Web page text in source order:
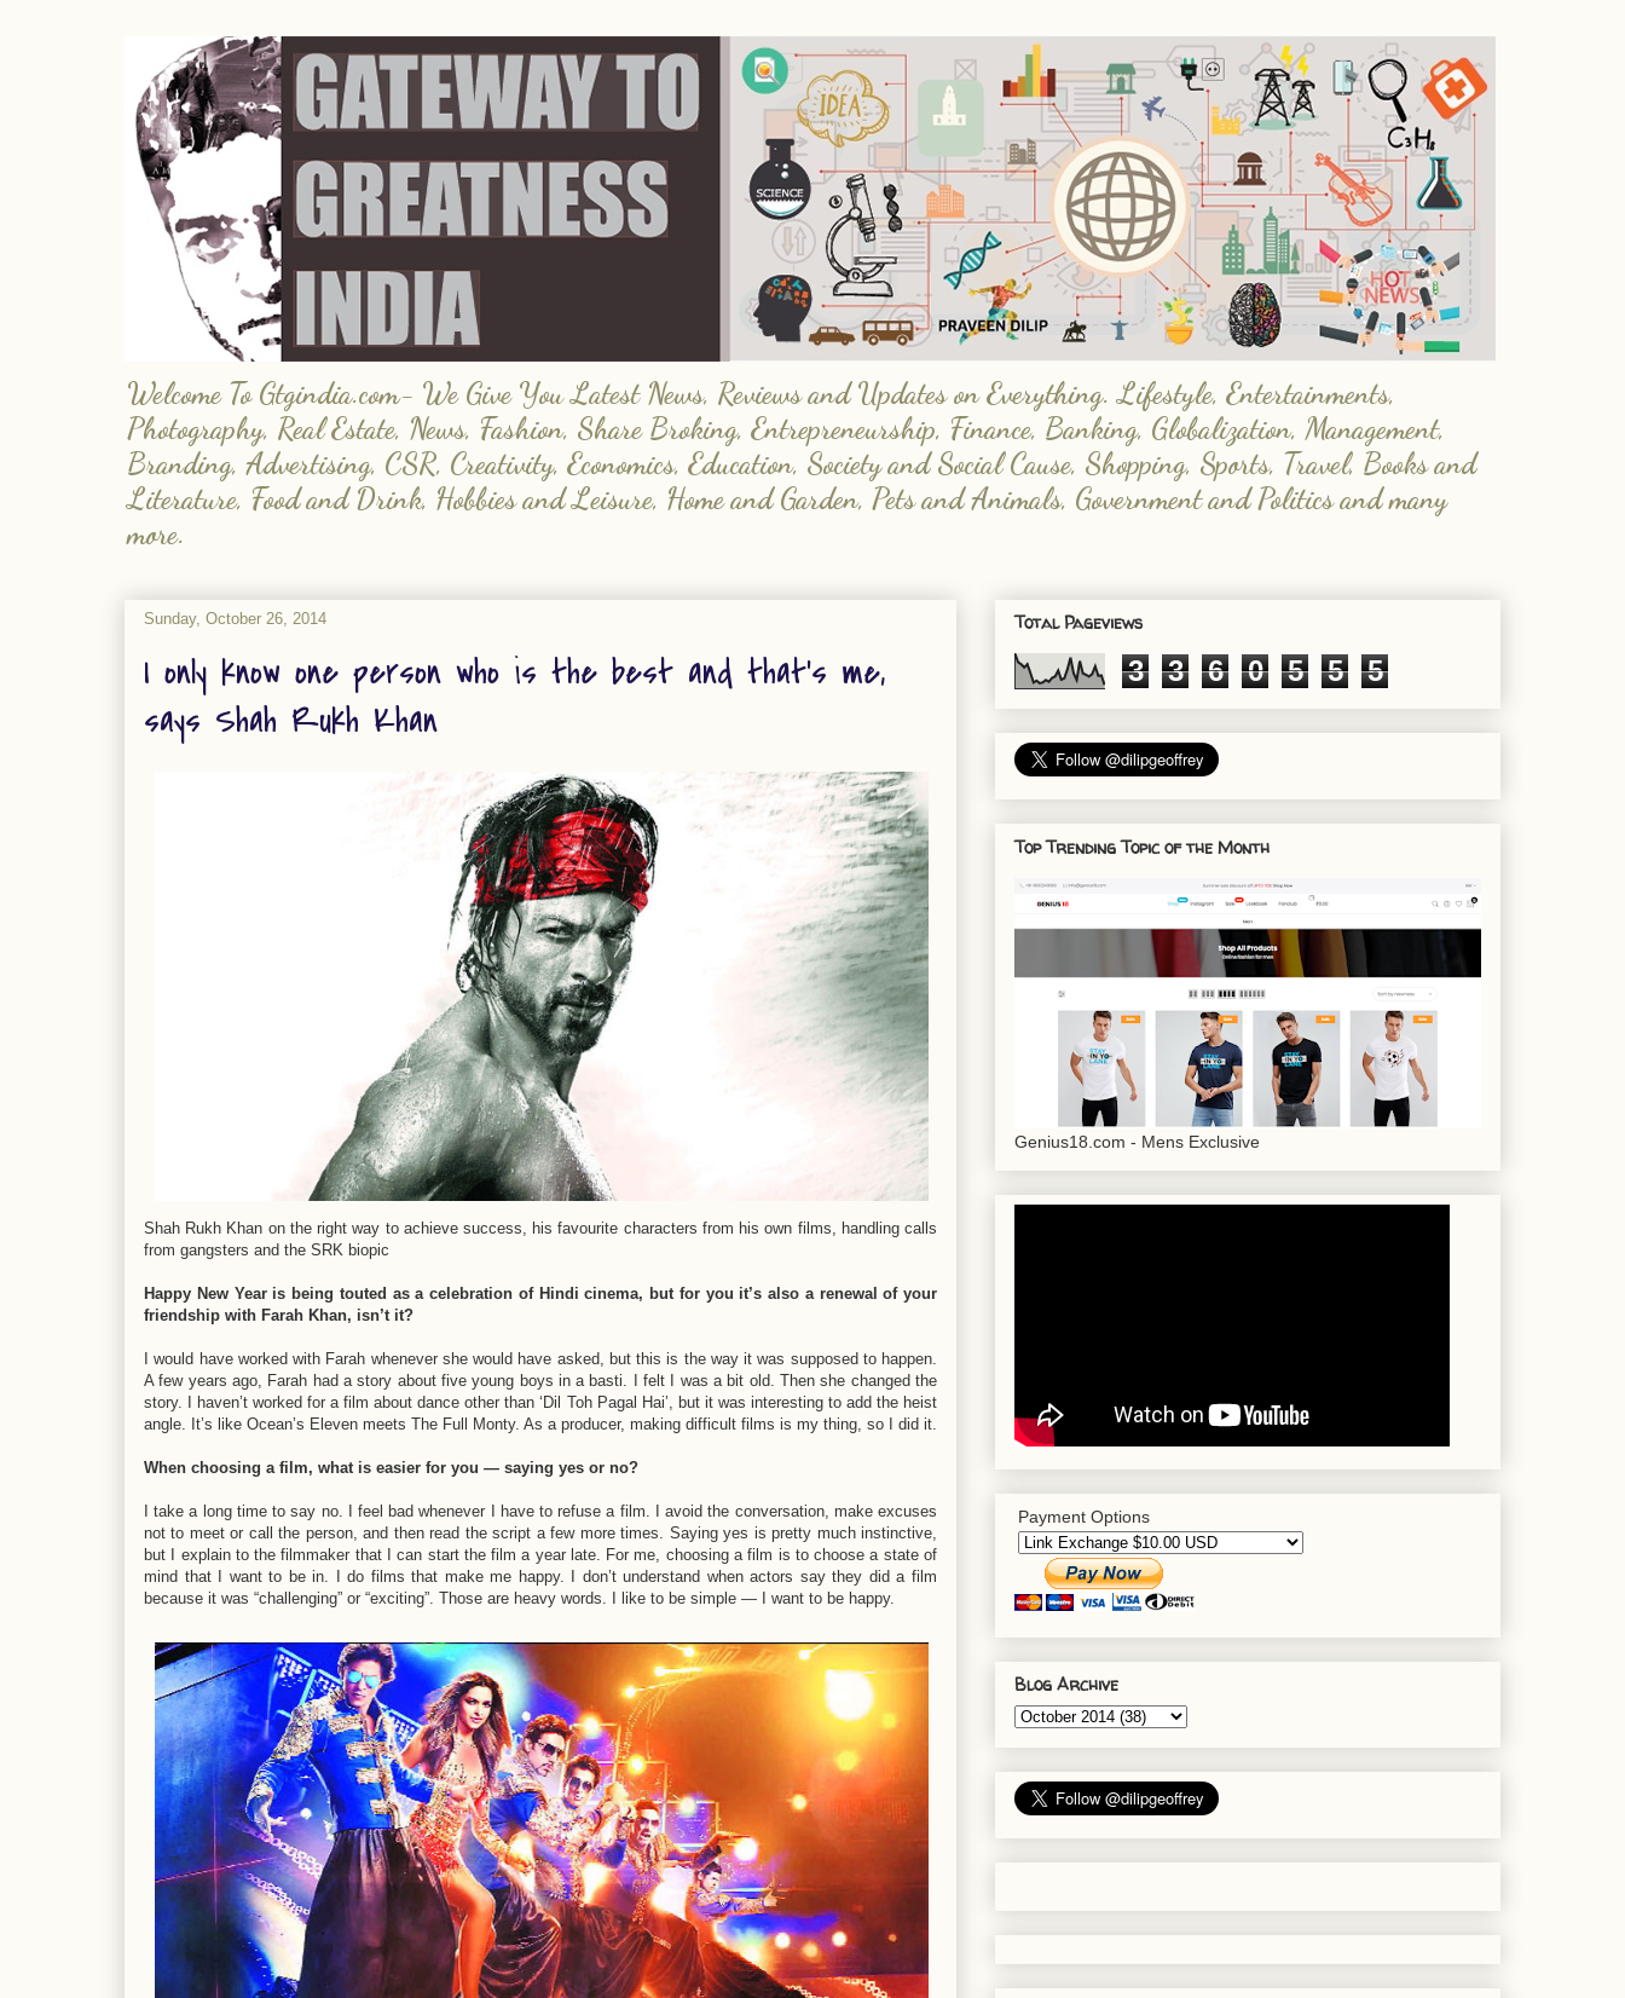
Welcome To Gtgindia.com- We Give You Latest News, Reviews and Updates on Everything. Lifestyle, Entertainments,
Photography, Real Estate, News, Fashion, Share Broking, Entrepreneurship, Finance, Banking, Globalization, Management,
Branding, Advertising, CSR, Creativity, Economics, Education, Society and Social Cause, Shopping, Sports, Travel, Books and
Literature, Food and Drink, Hobbies and Leisure, Home and Garden, Pets and Animals, Government and Politics and many
more.
Sunday, October 26, 2014
I only know one person who is the best and that’s me,
says Shah Rukh Khan
Shah Rukh Khan on the right way to achieve success, his favourite characters from his own films, handling calls
from gangsters and the SRK biopic
Happy New Year is being touted as a celebration of Hindi cinema, but for you it’s also a renewal of your
friendship with Farah Khan, isn’t it?
I would have worked with Farah whenever she would have asked, but this is the way it was supposed to happen.
A few years ago, Farah had a story about five young boys in a basti. I felt I was a bit old. Then she changed the
story. I haven’t worked for a film about dance other than ‘Dil Toh Pagal Hai’, but it was interesting to add the heist
angle. It’s like Ocean’s Eleven meets The Full Monty. As a producer, making difficult films is my thing, so I did it.
When choosing a film, what is easier for you — saying yes or no?
I take a long time to say no. I feel bad whenever I have to refuse a film. I avoid the conversation, make excuses
not to meet or call the person, and then read the script a few more times. Saying yes is pretty much instinctive,
but I explain to the filmmaker that I can start the film a year late. For me, choosing a film is to choose a state of
mind that I want to be in. I do films that make me happy. I don’t understand when actors say they did a film
because it was “challenging” or “exciting”. Those are heavy words. I like to be simple — I want to be happy.
Total Pageviews
3 3 6 0 5 5 5
Top Trending Topic of the Month
Genius18.com - Mens Exclusive
Payment Options
Blog Archive